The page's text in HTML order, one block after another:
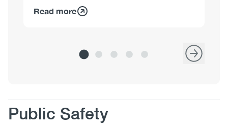
Read more
Body
Public Safety